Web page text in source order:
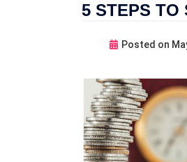
5 STEPS TO
Posted on